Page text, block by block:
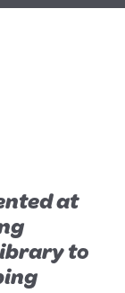
at
to